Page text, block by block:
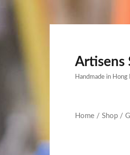
Artisens
Handmade in Hong
Home/ Shop/